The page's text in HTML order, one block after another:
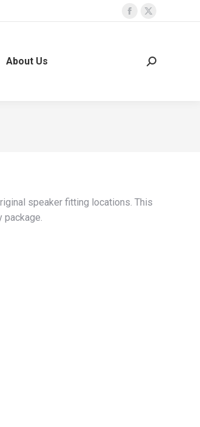
Facebook
X
in
About Us Search:
speaker fitting locations. This
package.